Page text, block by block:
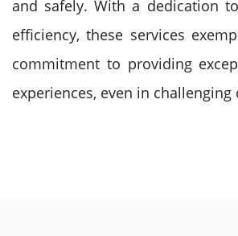
and safely. With a dedication
efficiency, these services
commitment to providing
experiences, even in challenging